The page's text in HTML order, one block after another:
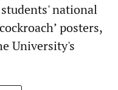
national
posters,
University's